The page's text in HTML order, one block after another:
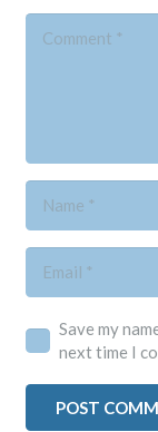
Save my
next time I
POST